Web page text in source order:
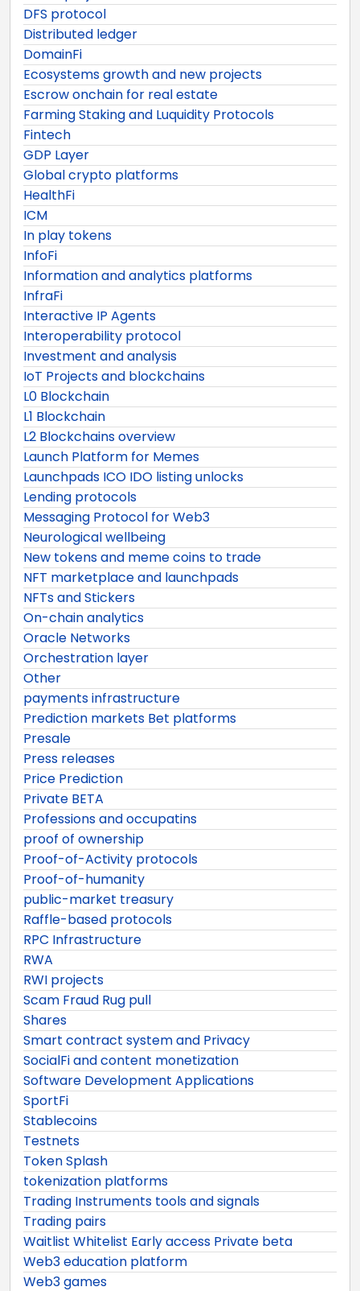
DFS protocol
Distributed ledger
DomainFi
Ecosystems growth and new projects
Escrow onchain for real estate
Farming Staking and Luquidity Protocols
Fintech
GDP Layer
Global crypto platforms
HealthFi
ICM
In play tokens
InfoFi
Information and analytics platforms
InfraFi
Interactive IP Agents
Interoperability protocol
Investment and analysis
IoT Projects and blockchains
L0 Blockchain
L1 Blockchain
L2 Blockchains overview
Launch Platform for Memes
Launchpads ICO IDO listing unlocks
Lending protocols
Messaging Protocol for Web3
Neurological wellbeing
New tokens and meme coins to trade
NFT marketplace and launchpads
NFTs and Stickers
On-chain analytics
Oracle Networks
Orchestration layer
Other
payments infrastructure
Prediction markets Bet platforms
Presale
Press releases
Price Prediction
Private BETA
Professions and occupatins
proof of ownership
Proof-of-Activity protocols
Proof-of-humanity
public-market treasury
Raffle-based protocols
RPC Infrastructure
RWA
RWI projects
Scam Fraud Rug pull
Shares
Smart contract system and Privacy
SocialFi and content monetization
Software Development Applications
SportFi
Stablecoins
Testnets
Token Splash
tokenization platforms
Trading Instruments tools and signals
Trading pairs
Waitlist Whitelist Early access Private beta
Web3 education platform
Web3 games